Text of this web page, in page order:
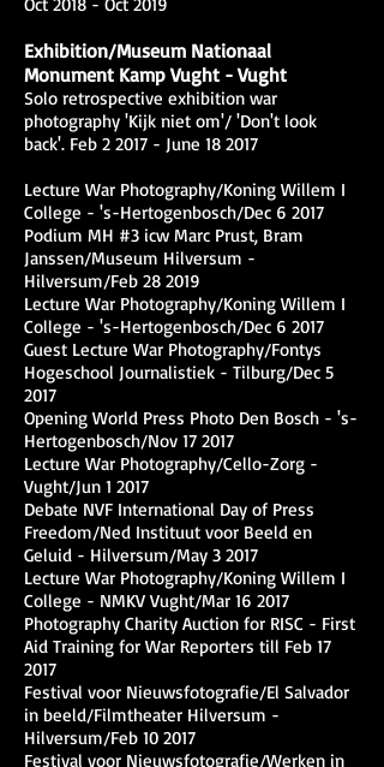
Exhibition/Museum Nationaal
Monument Kamp Vught - Vught
Solo retrospective exhibition war
photography 'Kijk niet om'/ 'Don't look
back'. Feb 2 2017 - June 18 2017
Lecture War Photography/Koning Willem I
College - 's-Hertogenbosch/Dec 6 2017
Podium MH #3 icw Marc Prust, Bram
Janssen/Museum Hilversum -
Hilversum/Feb 28 2019
Lecture War Photography/Koning Willem I
College - 's-Hertogenbosch/Dec 6 2017
Guest Lecture War Photography/Fontys
Hogeschool Journalistiek - Tilburg/Dec 5
2017
Opening World Press Photo Den Bosch - 's-
Hertogenbosch/Nov 17 2017
Lecture War Photography/Cello-Zorg -
Vught/Jun 1 2017
Debate NVF International Day of Press
Freedom/Ned Instituut voor Beeld en
Geluid - Hilversum/May 3 2017
Lecture War Photography/Koning Willem I
College - NMKV Vught/Mar 16 2017
Photography Charity Auction for RISC - First
Aid Training for War Reporters till Feb 17
2017
Festival voor Nieuwsfotografie/El Salvador
in beeld/Filmtheater Hilversum -
Hilversum/Feb 10 2017
Festival voor Nieuwsfotografie/Werken in